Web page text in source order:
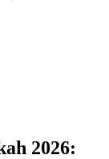
2026: